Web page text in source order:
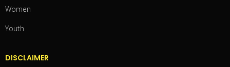
Women
Youth
DISCLAIMER